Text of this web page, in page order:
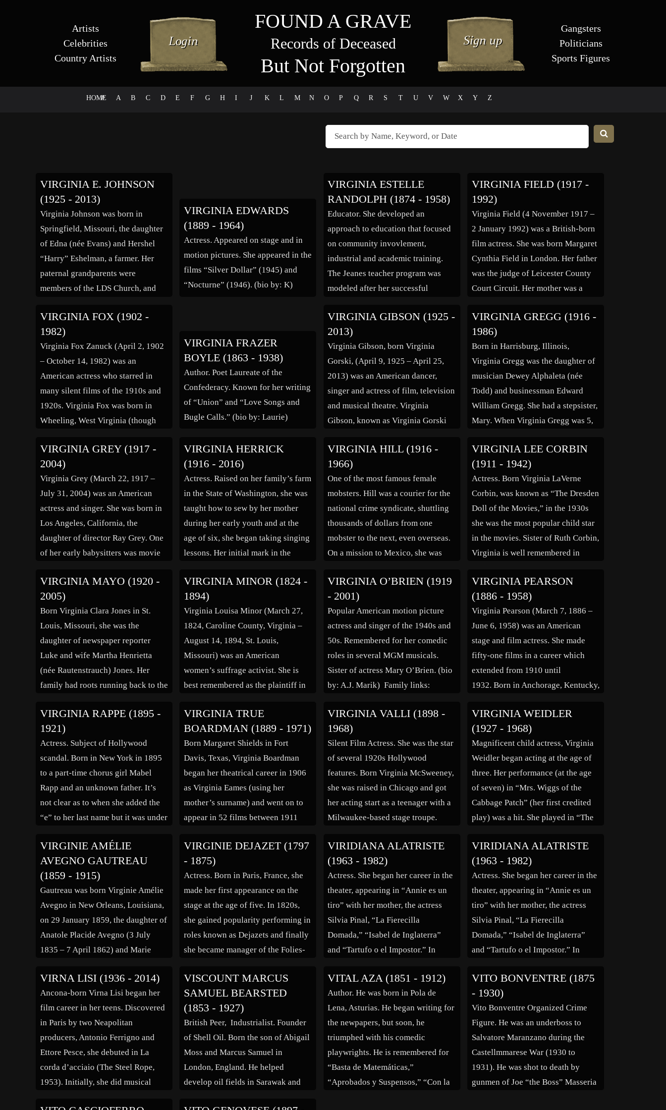
Artists
Celebrities
Country Artists
FOUND A GRAVE
Records of Deceased
But Not Forgotten
Gangsters
Politicians
Sports Figures
HOME
# A B C D E F G H I J K L M N O P Q R S T U V W X Y Z
VIRGINIA E. JOHNSON
(1925 - 2013)
Virginia Johnson was born in
Springfield, Missouri, the daughter
of Edna (née Evans) and Hershel
“Harry” Eshelman, a farmer. Her
paternal grandparents were
members of the LDS Church, and
When she was five, her family
moved to Palo Alto, California,
where her father worked as a
groundskeeper for a hospital. […]
VIRGINIA EDWARDS
(1889 - 1964)
Actress. Appeared on stage and in
motion pictures. She appeared in the
films “Silver Dollar” (1945) and
“Nocturne” (1946). (bio by: K)
VIRGINIA ESTELLE
RANDOLPH (1874 - 1958)
Educator. She developed an
approach to education that focused
on community invovlement,
industrial and academic training.
The Jeanes teacher program was
modeled after her successful
education at the Bacon School and
the City Normal School in
Richmond. At the age of sixteen she
was appointed to a teaching job in
[…]
VIRGINIA FIELD (1917 -
1992)
Virginia Field (4 November 1917 –
2 January 1992) was a British-born
film actress. She was born Margaret
Cynthia Field in London. Her father
was the judge of Leicester County
Court Circuit. Her mother was a
Robert E. Lee and her aunt was
British stage actress and director
Auriol Lee. She was […]
VIRGINIA FOX (1902 -
1982)
Virginia Fox Zanuck (April 2, 1902
– October 14, 1982) was an
American actress who starred in
many silent films of the 1910s and
1920s. Virginia Fox was born in
Wheeling, West Virginia (though
Charleston, W.Va. as her place of
birth), the daughter of Marie (née
Oglseby) and Frederick Fox. While
on vacation […]
VIRGINIA FRAZER
BOYLE (1863 - 1938)
Author. Poet Laureate of the
Confederacy. Known for her writing
of “Union” and “Love Songs and
Bugle Calls.” (bio by: Laurie)
VIRGINIA GIBSON (1925 -
2013)
Virginia Gibson, born Virginia
Gorski, (April 9, 1925 – April 25,
2013) was an American dancer,
singer and actress of film, television
and musical theatre. Virginia
Gibson, known as Virginia Gorski
Brothers in the 1950s, started her
career in musicals in her hometown
of St. Louis, MO and on Broadway.
[…]
VIRGINIA GREGG (1916 -
1986)
Born in Harrisburg, Illinois,
Virginia Gregg was the daughter of
musician Dewey Alphaleta (née
Todd) and businessman Edward
William Gregg. She had a stepsister,
Mary. When Virginia Gregg was 5,
Pasadena, California. She attended
Jefferson High School, Pasadena
Junior College and Pacific Academy
of Dramatic Art. Before going into
radio, Gregg […]
VIRGINIA GREY (1917 -
2004)
Virginia Grey (March 22, 1917 –
July 31, 2004) was an American
actress and singer. She was born in
Los Angeles, California, the
daughter of director Ray Grey. One
of her early babysitters was movie
at the age of ten in the silent film
Uncle Tom’s Cabin (1927) as Little
[…]
VIRGINIA HERRICK
(1916 - 2016)
Actress. Raised on her family’s farm
in the State of Washington, she was
taught how to sew by her mother
during her early youth and at the
age of six, she began taking singing
lessons. Her initial mark in the
after she moved to New York and
became a part of the […]
VIRGINIA HILL (1916 -
1966)
One of the most famous female
mobsters. Hill was a courier for the
national crime syndicate, shuttling
thousands of dollars from one
mobster to the next, even overseas.
On a mission to Mexico, she was
smuggling routes. She purportedly
slept with many gangsters, but was
Bugsy Siegel’s […]
VIRGINIA LEE CORBIN
(1911 - 1942)
Actress. Born Virginia LaVerne
Corbin, was known as “The Dresden
Doll of the Movies,” in the 1930s
she was the most popular child star
in the movies. Sister of Ruth Corbin,
Virginia is well remembered in
‘Princess Badr al-badr’ in “Aladdin
and the Wonderful Lamp,” as
‘Virginia Clark’ in […]
VIRGINIA MAYO (1920 -
2005)
Born Virginia Clara Jones in St.
Louis, Missouri, she was the
daughter of newspaper reporter
Luke and wife Martha Henrietta
(née Rautenstrauch) Jones. Her
family had roots running back to the
great-great-great grandfather
Captain James Piggott, who founded
East St. Louis, Illinois in 1797.
Young Virginia’s aunt operated an
[…]
VIRGINIA MINOR (1824 -
1894)
Virginia Louisa Minor (March 27,
1824, Caroline County, Virginia –
August 14, 1894, St. Louis,
Missouri) was an American
women’s suffrage activist. She is
best remembered as the plaintiff in
States Supreme Court case in which
Minor unsuccessfully argued that
the Fourteenth Amendment to the
United States Constitution gave […]
VIRGINIA O’BRIEN (1919
- 2001)
Popular American motion picture
actress and singer of the 1940s and
50s. Remembered for her comedic
roles in several MGM musicals.
Sister of actress Mary O’Brien. (bio
by: A.J. Marik) Family links:
*Calculated relationshipCause of
death: Heart attack
Inscription:Beloved Mother,
GrandmotherGreat Grandmother
And Best FriendFamous “Deadpan”
Singer
VIRGINIA PEARSON
(1886 - 1958)
Virginia Pearson (March 7, 1886 –
June 6, 1958) was an American
stage and film actress. She made
fifty-one films in a career which
extended from 1910 until
1932. Born in Anchorage, Kentucky,
an assistant in the public library in
Louisville, Kentucky after
completing school. Pearson trained
in the […]
VIRGINIA RAPPE (1895 -
1921)
Actress. Subject of Hollywood
scandal. Born in New York in 1895
to a part-time chorus girl Mabel
Rapp and an unknown father. It’s
not clear as to when she added the
“e” to her last name but it was under
commerical model in Chicago
department stores. At the time […]
VIRGINIA TRUE
BOARDMAN (1889 - 1971)
Born Margaret Shields in Fort
Davis, Texas, Virginia Boardman
began her theatrical career in 1906
as Virginia Eames (using her
mother’s surname) and went on to
appear in 52 films between 1911
started off strong, like many
actresses of the silent film era she
failed to make a successful
transition […]
VIRGINIA VALLI (1898 -
1968)
Silent Film Actress. She was the star
of several 1920s Hollywood
features. Born Virginia McSweeney,
she was raised in Chicago and got
her acting start as a teenager with a
Milwaukee-based stage troupe.
Essanay Studios in her home city
starting around 1915, she moved on
to Hollywood, where she was […]
VIRGINIA WEIDLER
(1927 - 1968)
Magnificent child actress, Virginia
Weidler began acting at the age of
three. Her performance (at the age
of seven) in “Mrs. Wiggs of the
Cabbage Patch” (her first credited
play) was a hit. She played in “The
Broadway” (1941), but she is best
remembered for her portrayal of
‘Dinah Lord,’ […]
VIRGINIE AMÉLIE
AVEGNO GAUTREAU
(1859 - 1915)
Gautreau was born Virginie Amélie
Avegno in New Orleans, Louisiana,
on 29 January 1859, the daughter of
Anatole Placide Avegno (3 July
1835 – 7 April 1862) and Marie
Plantation, a descendant of French
nobility. She had a sister, Valentine,
who died of yellow fever. Her
parents were white Creoles; […]
VIRGINIE DEJAZET (1797
- 1875)
Actress. Born in Paris, France, she
made her first appearance on the
stage at the age of five. In 1820s,
she gained popularity performing in
roles known as Dejazets and finally
she became manager of the Folies-
perform into her mid 60s, retired in
1868 and then took a touring
company […]
VIRIDIANA ALATRISTE
(1963 - 1982)
Actress. She began her career in the
theater, appearing in “Annie es un
tiro” with her mother, the actress
Silvia Pinal, “La Fierecilla
Domada,” “Isabel de Inglaterra”
and “Tartufo o el Impostor.” In
Seducción” (1980) and “La Combi
Asesina” (1982). On television, she
appeared in series “Honrarás a los
[…]
VIRIDIANA ALATRISTE
(1963 - 1982)
Actress. She began her career in the
theater, appearing in “Annie es un
tiro” with her mother, the actress
Silvia Pinal, “La Fierecilla
Domada,” “Isabel de Inglaterra”
and “Tartufo o el Impostor.” In
Seducción” (1980) and “La Combi
Asesina” (1982). On television, she
appeared in series “Honrarás a los
[…]
VIRNA LISI (1936 - 2014)
Ancona-born Virna Lisi began her
film career in her teens. Discovered
in Paris by two Neapolitan
producers, Antonio Ferrigno and
Ettore Pesce, she debuted in La
corda d’acciaio (The Steel Rope,
1953). Initially, she did musical
VISCOUNT MARCUS
SAMUEL BEARSTED
(1853 - 1927)
British Peer, Industrialist. Founder
of Shell Oil. Born the son of Abigail
Moss and Marcus Samuel in
London, England. He helped
develop oil fields in Sarawak and
VITAL AZA (1851 - 1912)
Author. He was born in Pola de
Lena, Asturias. He began writing for
the newpapers, but soon, he
triumphed with his comedic
playwrights. He is remembered for
“Basta de Matemáticas,”
“Aprobados y Suspensos,” “Con la
VITO BONVENTRE (1875
- 1930)
Vito Bonventre Organized Crime
Figure. He was an underboss to
Salvatore Maranzano during the
Castellmmarese War (1930 to
1931). He was shot to death by
gunmen of Joe “the Boss” Masseria